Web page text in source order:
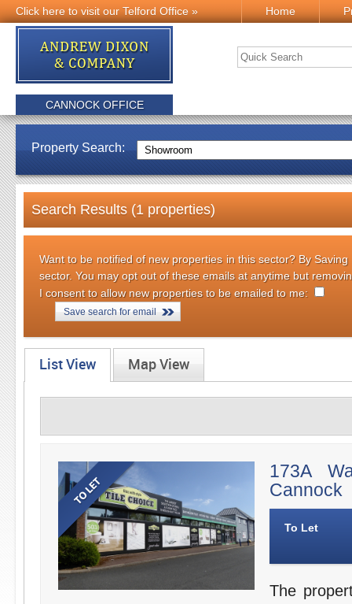
Click here to visit our Telford Office » Home
CANNOCK OFFICE
Property Search:
Search Results (1 properties)
Want to be notified of new properties in this sector? By
sector. You may opt out of these emails at anytime but
I consent to allow new properties to be emailed to me:
Save search for email
List View Map View
173A
Cannock
To Let
The